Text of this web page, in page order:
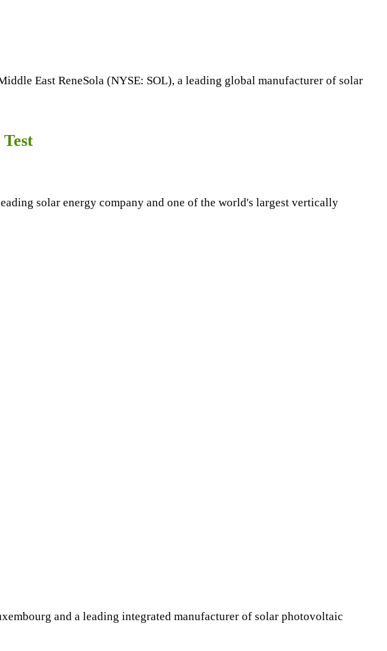
East ReneSola (NYSE: SOL), a leading global manufacturer of solar
solar energy company and one of the world's largest vertically
and a leading integrated manufacturer of solar photovoltaic